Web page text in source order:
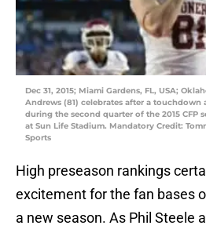
Dec 31, 2015; Miami Gardens, FL, USA;
Andrews (81) celebrates after a touchdown
during the second quarter of the 2015 CFP
at Sun Life Stadium. Mandatory Credit:
Sports
High preseason rankings
excitement for the fan bases
a new season. As Phil Steele